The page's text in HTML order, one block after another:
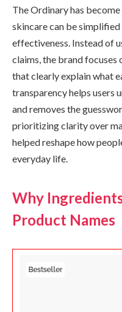
The Ordinary has
skincare can be
effectiveness. Instead of
claims, the brand
that clearly explain what
transparency helps users
and removes the
prioritizing clarity over
helped reshape how
everyday life.
Why
Product Names